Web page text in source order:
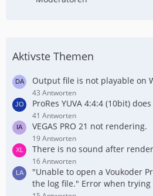
Aktivste Themen
Output file is not playable on
43 Antworten
ProRes YUVA 4:4:4 (10bit)
41 Antworten
VEGAS PRO 21 not rendering.
19 Antworten
There is no sound after
16 Antworten
"Unable to open a Voukoder
the log file." Error when trying